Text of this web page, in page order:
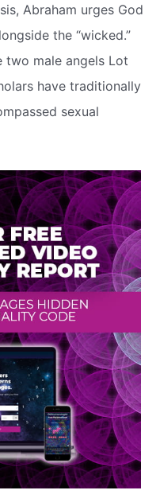
Abraham urges God
the “wicked.”
two male angels Lot
have traditionally
sexual